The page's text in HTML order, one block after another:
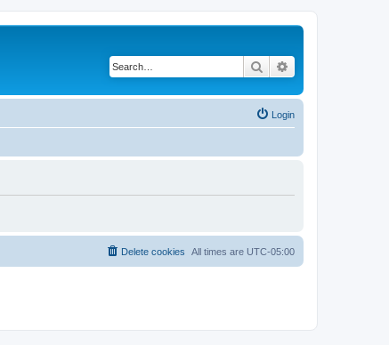
Search
Login
All times are UTC-05:00
Delete cookies